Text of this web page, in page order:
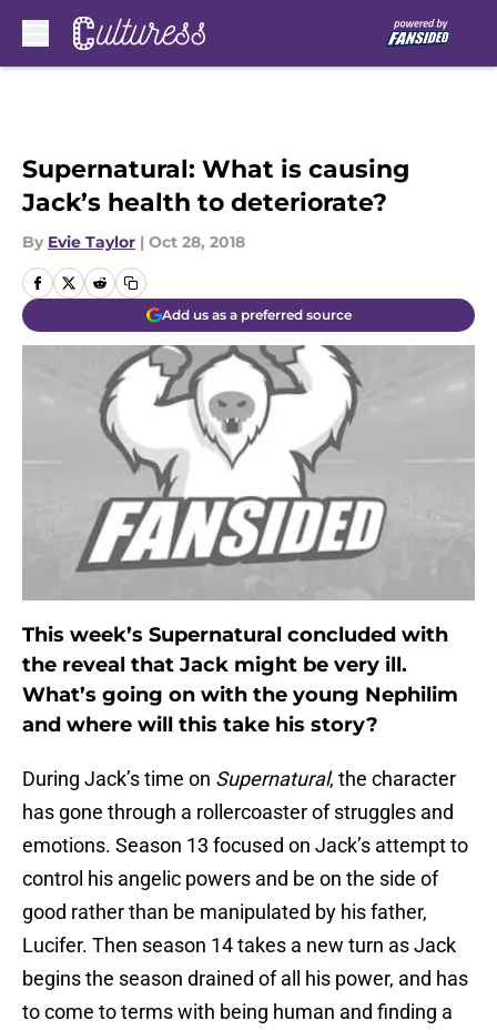
Supernatural: What is causing
Jack’s health to deteriorate?
By Evie Taylor | Oct 28, 2018
Add us as a preferred source
This week’s Supernatural concluded with
the reveal that Jack might be very ill.
What’s going on with the young Nephilim
and where will this take his story?
During Jack’s time on Supernatural, the character
has gone through a rollercoaster of struggles and
emotions. Season 13 focused on Jack’s attempt to
control his angelic powers and be on the side of
good rather than be manipulated by his father,
Lucifer. Then season 14 takes a new turn as Jack
begins the season drained of all his power, and has
to come to terms with being human and finding a